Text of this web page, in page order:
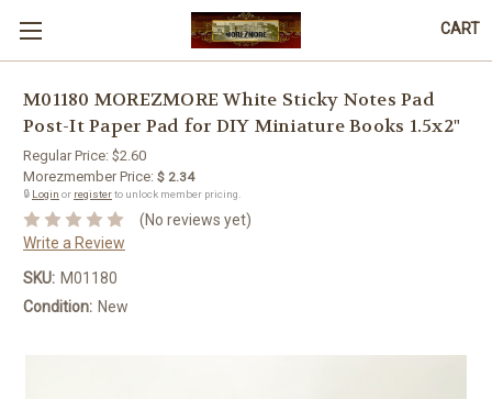
CART
M01180 MOREZMORE White Sticky Notes Pad
Post-It Paper Pad for DIY Miniature Books 1.5x2"
Regular Price: $2.60
Morezmember Price: $ 2.34
🔒 Login or registerto unlock member pricing.
(No reviews yet)
Write a Review
SKU: M01180
Condition: New